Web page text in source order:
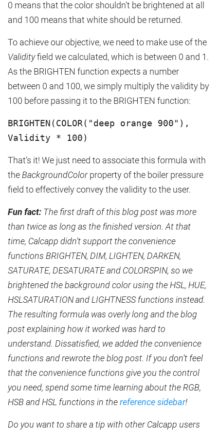
0 means that the color shouldn’t be brightened at all
and 100 means that white should be returned.
To achieve our objective, we need to make use of the
Validityfield we calculated, which is between 0 and 1.
As the BRIGHTEN function expects a number
between 0 and 100, we simply multiply the validity by
100 before passing it to the BRIGHTEN function:
BRIGHTEN(COLOR("deep orange 900"),
Validity * 100)
That’s it! We just need to associate this formula with
theBackgroundColorproperty of the boiler pressure
field to effectively convey the validity to the user.
Fun fact: The first draft of this blog post was more
than twice as long as the finished version. At that
time, Calcapp didn’t support the convenience
functions BRIGHTEN, DIM, LIGHTEN, DARKEN,
SATURATE, DESATURATE and COLORSPIN, so we
brightened the background color using the HSL, HUE,
HSLSATURATION and LIGHTNESS functions instead.
The resulting formula was overly long and the blog
post explaining how it worked was hard to
understand. Dissatisfied, we added the convenience
functions and rewrote the blog post. If you don’t feel
that the convenience functions give you the control
you need, spend some time learning about the RGB,
HSB and HSL functions in thereference sidebar!
Do you want to share a tip with other Calcapp users